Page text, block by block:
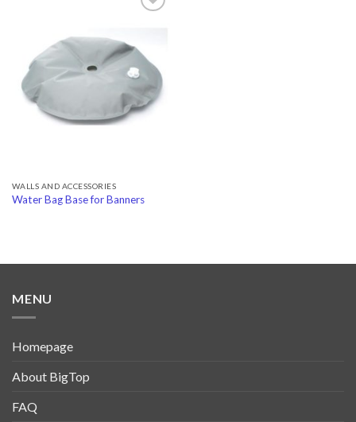
Add to
Wishlist
WALLS AND ACCESSORIES
Water Bag Base for Banners
MENU
Homepage
About BigTop
FAQ